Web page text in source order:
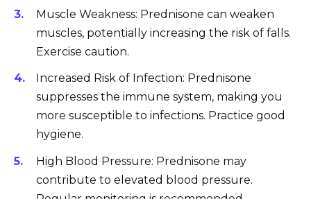
Muscle Weakness: Prednisone can weaken
muscles, potentially increasing the risk of falls.
Exercise caution.
Increased Risk of Infection: Prednisone
suppresses the immune system, making you
more susceptible to infections. Practice good
hygiene.
High Blood Pressure: Prednisone may
contribute to elevated blood pressure.